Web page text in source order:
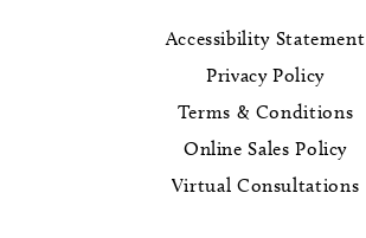
Accessibility Statement
Privacy Policy
Terms & Conditions
Online Sales Policy
Virtual Consultations